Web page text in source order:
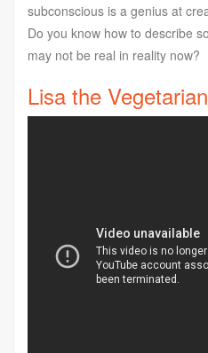
subconscious is a genius at
Do you know how to describe
may not be real in reality now?
Lisa the Vegetarian